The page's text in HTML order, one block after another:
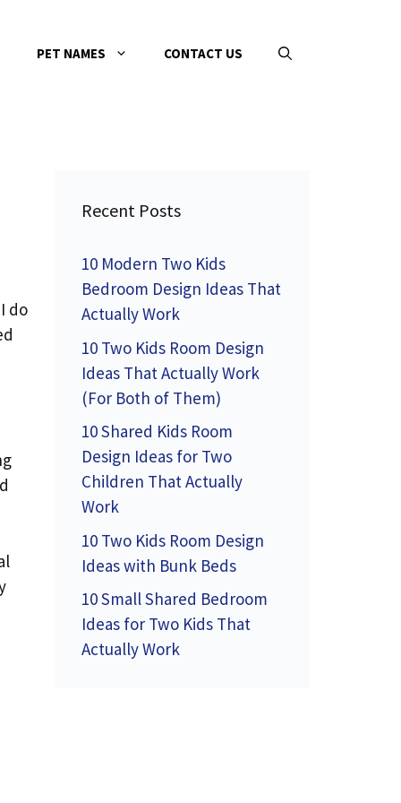
PET NAMES CONTACT US
do
Recent Posts
10 Modern Two Kids
Bedroom Design Ideas That
Actually Work
10 Two Kids Room Design
Ideas That Actually Work
(For Both of Them)
10 Shared Kids Room
Design Ideas for Two
Children That Actually
Work
10 Two Kids Room Design
Ideas with Bunk Beds
10 Small Shared Bedroom
Ideas for Two Kids That
Actually Work